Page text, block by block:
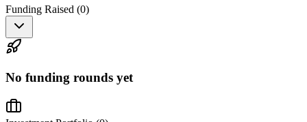
Funding Raised (0)
No funding rounds yet